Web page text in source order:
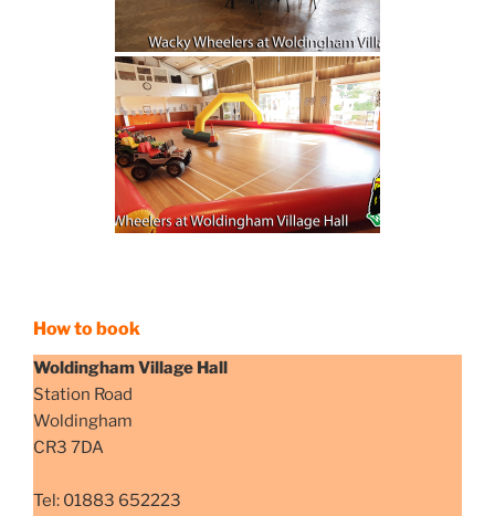
How to book
Woldingham Village Hall
Station Road
Woldingham
CR3 7DA
Tel: 01883 652223